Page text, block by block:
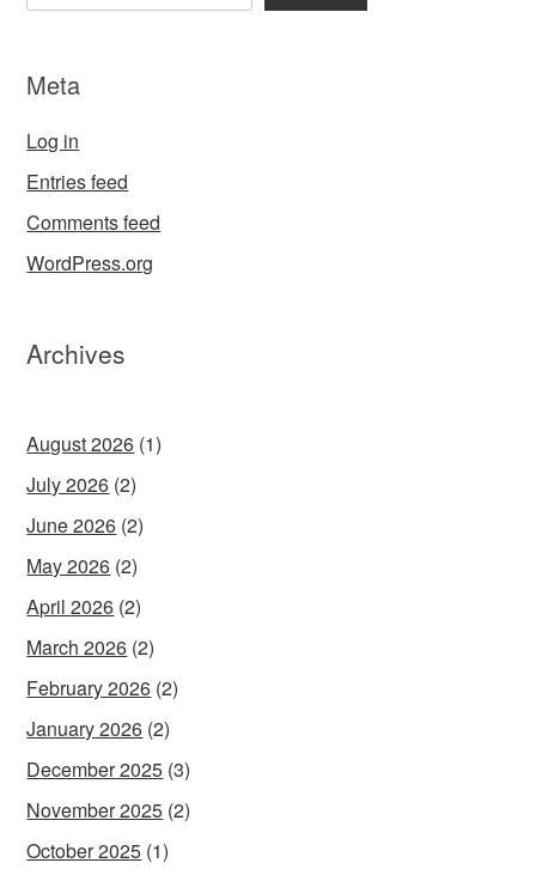
Meta
Log in
Entries feed
Comments feed
WordPress.org
Archives
August 2026 (1)
July 2026 (2)
June 2026 (2)
May 2026 (2)
April 2026 (2)
March 2026 (2)
February 2026 (2)
January 2026 (2)
December 2025 (3)
November 2025 (2)
October 2025 (1)